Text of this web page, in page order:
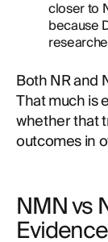
closer to
because
Both NR and
That much is
whether that
outcomes in
NMN vs